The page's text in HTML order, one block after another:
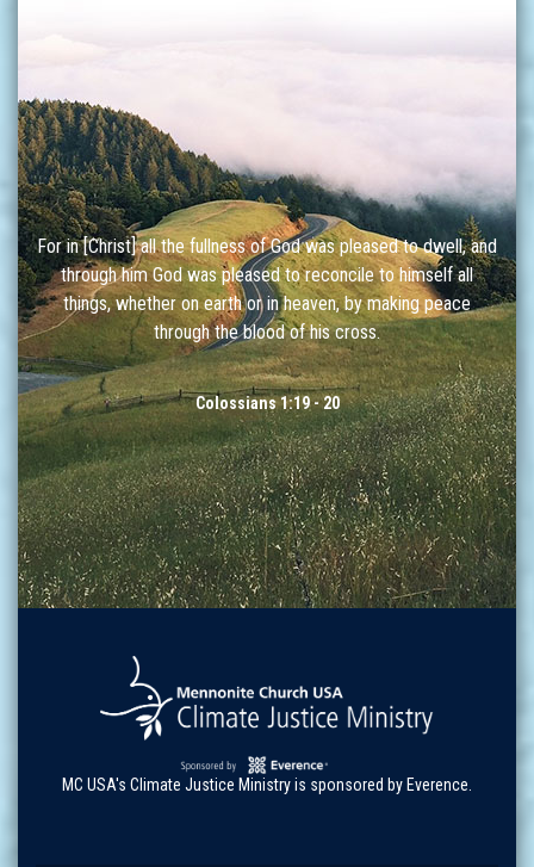
For in [Christ] all the fullness of God was pleased to dwell, and
through him God was pleased to reconcile to himself all
things, whether on earth or in heaven, by making peace
through the blood of his cross.
Colossians 1:19 - 20
MC USA's Climate Justice Ministry is sponsored by Everence.